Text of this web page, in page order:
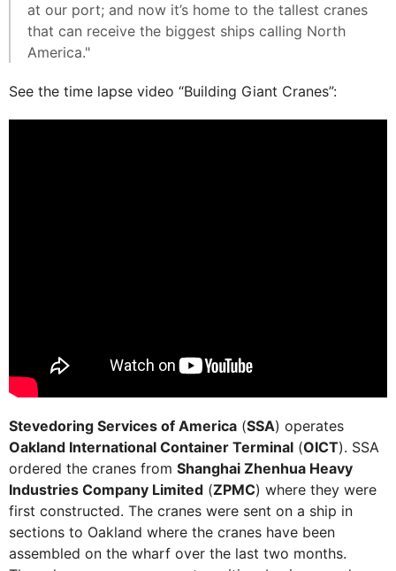
at our port; and now it’s home to the tallest cranes
that can receive the biggest ships calling North
America."
See the time lapse video “Building Giant Cranes”:
Stevedoring Services of America (SSA) operates
Oakland International Container Terminal (OICT). SSA
ordered the cranes from Shanghai Zhenhua Heavy
Industries Company Limited (ZPMC) where they were
first constructed. The cranes were sent on a ship in
sections to Oakland where the cranes have been
assembled on the wharf over the last two months.